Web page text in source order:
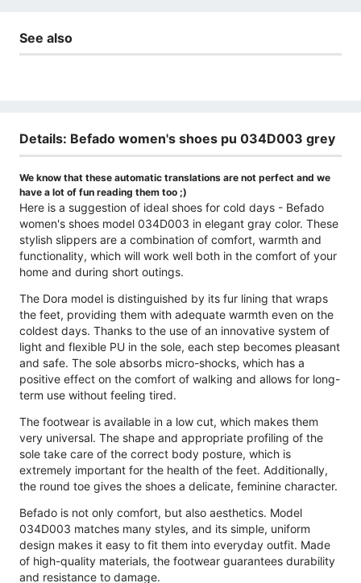
See also
Details: Befado women's shoes pu 034D003 grey
We know that these automatic translations are not perfect and we
have a lot of fun reading them too ;)
Here is a suggestion of ideal shoes for cold days - Befado
women's shoes model 034D003 in elegant gray color. These
stylish slippers are a combination of comfort, warmth and
functionality, which will work well both in the comfort of your
home and during short outings.
The Dora model is distinguished by its fur lining that wraps
the feet, providing them with adequate warmth even on the
coldest days. Thanks to the use of an innovative system of
light and flexible PU in the sole, each step becomes pleasant
and safe. The sole absorbs micro-shocks, which has a
positive effect on the comfort of walking and allows for long-
term use without feeling tired.
The footwear is available in a low cut, which makes them
very universal. The shape and appropriate profiling of the
sole take care of the correct body posture, which is
extremely important for the health of the feet. Additionally,
the round toe gives the shoes a delicate, feminine character.
Befado is not only comfort, but also aesthetics. Model
034D003 matches many styles, and its simple, uniform
design makes it easy to fit them into everyday outfit. Made
of high-quality materials, the footwear guarantees durability
and resistance to damage.